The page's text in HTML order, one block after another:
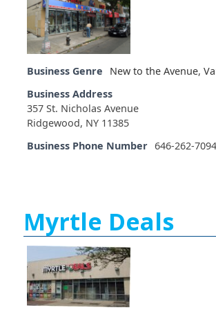
Business Genre New to the Avenue,
Business Address
357 St. Nicholas Avenue
Ridgewood, NY 11385
Business Phone Number 646-262-7094
Myrtle Deals